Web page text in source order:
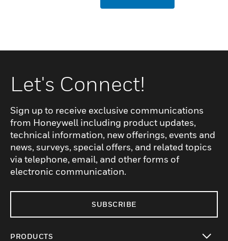
Let's Connect!
Sign up to receive exclusive communications
from Honeywell including product updates,
technical information, new offerings, events and
news, surveys, special offers, and related topics
via telephone, email, and other forms of
electronic communication.
SUBSCRIBE
PRODUCTS